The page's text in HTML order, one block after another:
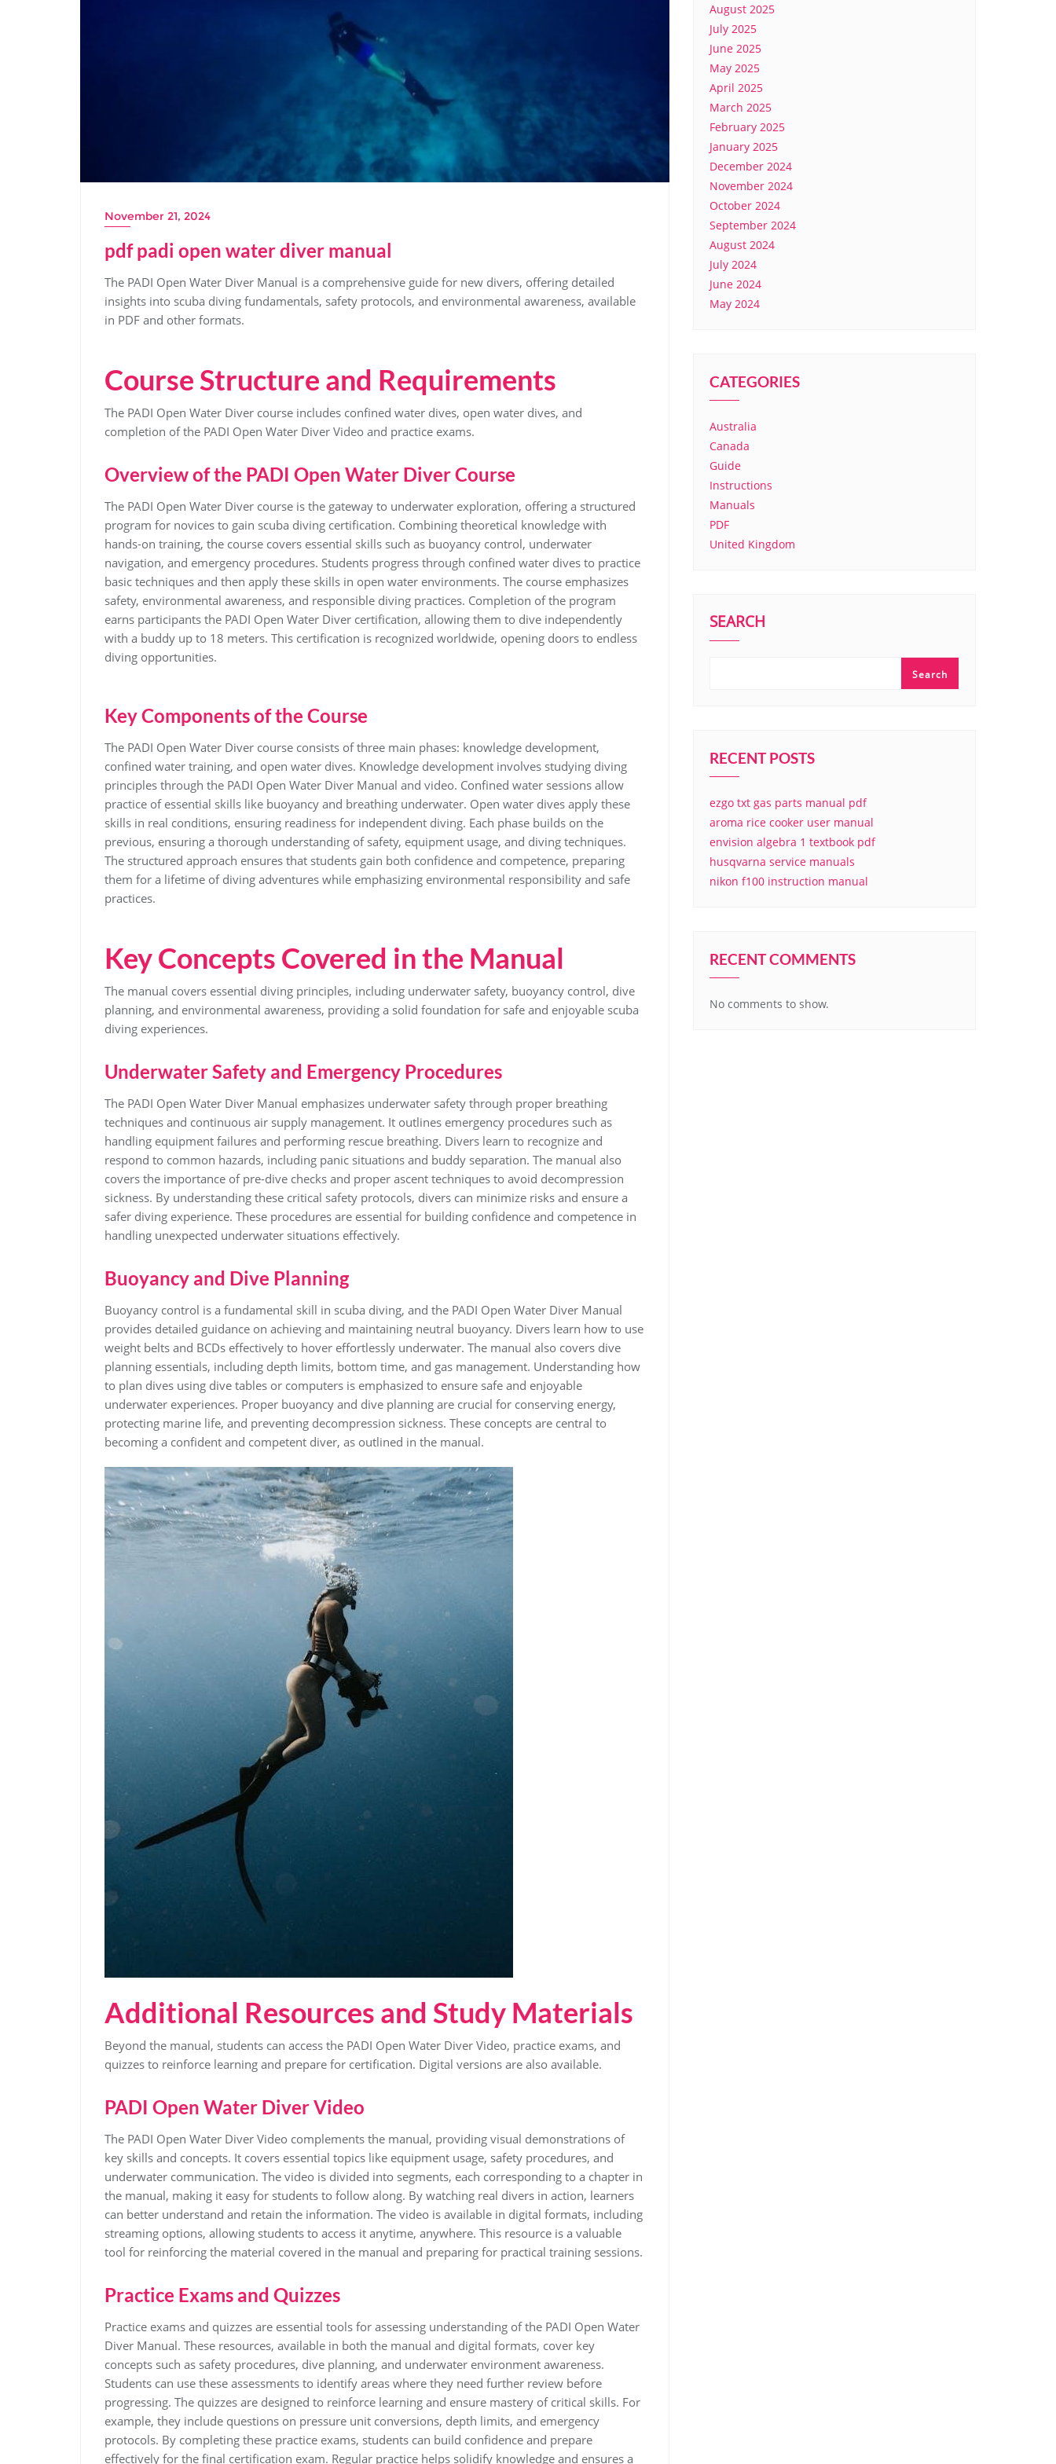
November 21, 2024
pdf padi open water diver manual
The PADI Open Water Diver Manual is a comprehensive guide for new divers, offering detailed
insights into scuba diving fundamentals, safety protocols, and environmental awareness, available
in PDF and other formats.
Course Structure and Requirements
The PADI Open Water Diver course includes confined water dives, open water dives, and
completion of the PADI Open Water Diver Video and practice exams.
Overview of the PADI Open Water Diver Course
The PADI Open Water Diver course is the gateway to underwater exploration, offering a structured
program for novices to gain scuba diving certification. Combining theoretical knowledge with
hands-on training, the course covers essential skills such as buoyancy control, underwater
navigation, and emergency procedures. Students progress through confined water dives to practice
basic techniques and then apply these skills in open water environments. The course emphasizes
safety, environmental awareness, and responsible diving practices. Completion of the program
earns participants the PADI Open Water Diver certification, allowing them to dive independently
with a buddy up to 18 meters. This certification is recognized worldwide, opening doors to endless
diving opportunities.
Key Components of the Course
The PADI Open Water Diver course consists of three main phases: knowledge development,
confined water training, and open water dives. Knowledge development involves studying diving
principles through the PADI Open Water Diver Manual and video. Confined water sessions allow
practice of essential skills like buoyancy and breathing underwater. Open water dives apply these
skills in real conditions, ensuring readiness for independent diving. Each phase builds on the
previous, ensuring a thorough understanding of safety, equipment usage, and diving techniques.
The structured approach ensures that students gain both confidence and competence, preparing
them for a lifetime of diving adventures while emphasizing environmental responsibility and safe
practices.
Key Concepts Covered in the Manual
The manual covers essential diving principles, including underwater safety, buoyancy control, dive
planning, and environmental awareness, providing a solid foundation for safe and enjoyable scuba
diving experiences.
Underwater Safety and Emergency Procedures
The PADI Open Water Diver Manual emphasizes underwater safety through proper breathing
techniques and continuous air supply management. It outlines emergency procedures such as
handling equipment failures and performing rescue breathing. Divers learn to recognize and
respond to common hazards, including panic situations and buddy separation. The manual also
covers the importance of pre-dive checks and proper ascent techniques to avoid decompression
sickness. By understanding these critical safety protocols, divers can minimize risks and ensure a
safer diving experience. These procedures are essential for building confidence and competence in
handling unexpected underwater situations effectively.
Buoyancy and Dive Planning
Buoyancy control is a fundamental skill in scuba diving, and the PADI Open Water Diver Manual
provides detailed guidance on achieving and maintaining neutral buoyancy. Divers learn how to use
weight belts and BCDs effectively to hover effortlessly underwater. The manual also covers dive
planning essentials, including depth limits, bottom time, and gas management. Understanding how
to plan dives using dive tables or computers is emphasized to ensure safe and enjoyable
underwater experiences. Proper buoyancy and dive planning are crucial for conserving energy,
protecting marine life, and preventing decompression sickness. These concepts are central to
becoming a confident and competent diver, as outlined in the manual.
Additional Resources and Study Materials
Beyond the manual, students can access the PADI Open Water Diver Video, practice exams, and
quizzes to reinforce learning and prepare for certification. Digital versions are also available.
PADI Open Water Diver Video
The PADI Open Water Diver Video complements the manual, providing visual demonstrations of
key skills and concepts. It covers essential topics like equipment usage, safety procedures, and
underwater communication. The video is divided into segments, each corresponding to a chapter in
the manual, making it easy for students to follow along. By watching real divers in action, learners
can better understand and retain the information. The video is available in digital formats, including
streaming options, allowing students to access it anytime, anywhere. This resource is a valuable
tool for reinforcing the material covered in the manual and preparing for practical training sessions.
Practice Exams and Quizzes
Practice exams and quizzes are essential tools for assessing understanding of the PADI Open Water
Diver Manual. These resources, available in both the manual and digital formats, cover key
concepts such as safety procedures, dive planning, and underwater environment awareness.
Students can use these assessments to identify areas where they need further review before
progressing. The quizzes are designed to reinforce learning and ensure mastery of critical skills. For
example, they include questions on pressure unit conversions, depth limits, and emergency
protocols. By completing these practice exams, students can build confidence and prepare
effectively for the final certification exam. Regular practice helps solidify knowledge and ensures a
August 2025
July 2025
June 2025
May 2025
April 2025
March 2025
February 2025
January 2025
December 2024
November 2024
October 2024
September 2024
August 2024
July 2024
June 2024
May 2024
CATEGORIES
Australia
Canada
Guide
Instructions
Manuals
PDF
United Kingdom
SEARCH
Search
RECENT POSTS
ezgo txt gas parts manual pdf
aroma rice cooker user manual
envision algebra 1 textbook pdf
husqvarna service manuals
nikon f100 instruction manual
RECENT COMMENTS
No comments to show.